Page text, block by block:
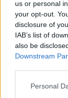
us or personal
your opt-out.
disclosure of
IAB’s list of
also be
Downstream
Personal